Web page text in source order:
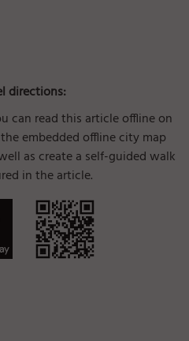
directions:
can read this article offline on
embedded offline city map
as create a self-guided walk
in the article.